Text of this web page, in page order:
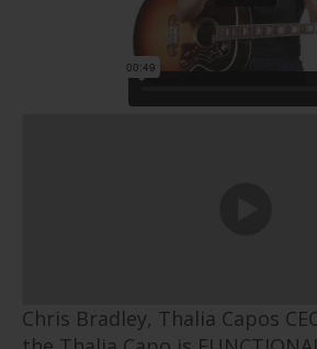
Chris Bradley, Thalia Capos